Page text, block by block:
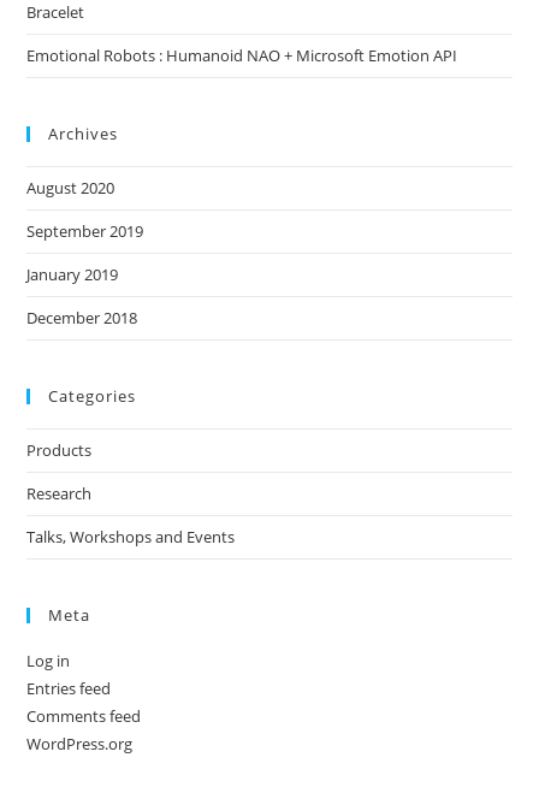
Bracelet
Emotional Robots : Humanoid NAO + Microsoft Emotion API
Archives
August 2020
September 2019
January 2019
December 2018
Categories
Products
Research
Talks, Workshops and Events
Meta
Log in
Entries feed
Comments feed
WordPress.org